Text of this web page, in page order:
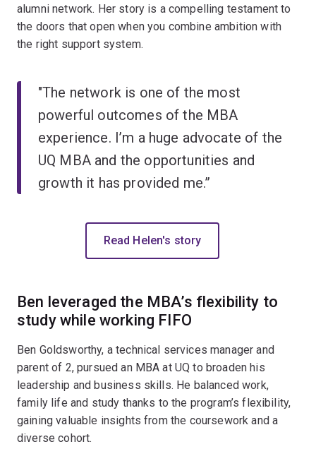
alumni network. Her story is a compelling testament to
the doors that open when you combine ambition with
the right support system.
"The network is one of the most
powerful outcomes of the MBA
experience. I’m a huge advocate of the
UQ MBA and the opportunities and
growth it has provided me.”
Read Helen's story
Ben leveraged the MBA’s flexibility to
study while working FIFO
Ben Goldsworthy, a technical services manager and
parent of 2, pursued an MBA at UQ to broaden his
leadership and business skills. He balanced work,
family life and study thanks to the program’s flexibility,
gaining valuable insights from the coursework and a
diverse cohort.